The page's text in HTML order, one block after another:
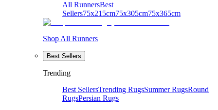
All RunnersBest
Sellers75x215cm75x305cm75x365cm
Shop All Runners
Best Sellers
Trending
Best SellersTrending RugsSummer RugsRound
RugsPersian Rugs